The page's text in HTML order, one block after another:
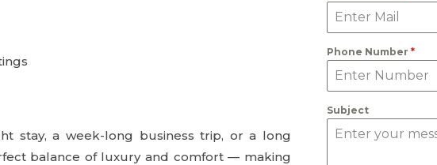
stay, a week-long business trip, or a long
balance of luxury and comfort — making
Phone Number *
Subject